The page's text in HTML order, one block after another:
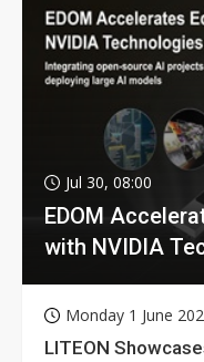
Jul 30, 08:00
EDOM
with NVIDIA
Monday 1 June
LITEON